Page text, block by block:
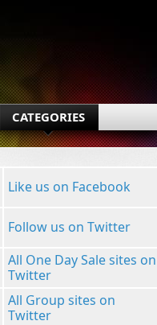
CATEGORIES
Like us on Facebook
Follow us on Twitter
All One Day Sale sites on
Twitter
All Group sites on
Twitter